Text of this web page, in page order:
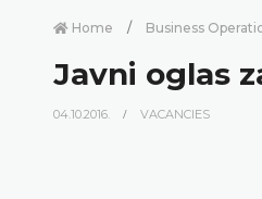
Home Business
Javni oglas
04.10.2016. VACANCIES